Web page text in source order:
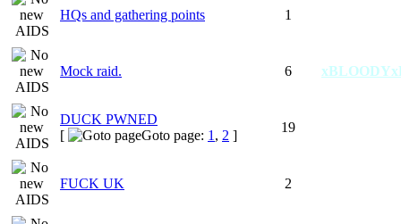
HQs and gathering points 1
Mock raid. 6
DUCK PWNED
[
Goto page: 1 , 2 ]
19
FUCK UK 2